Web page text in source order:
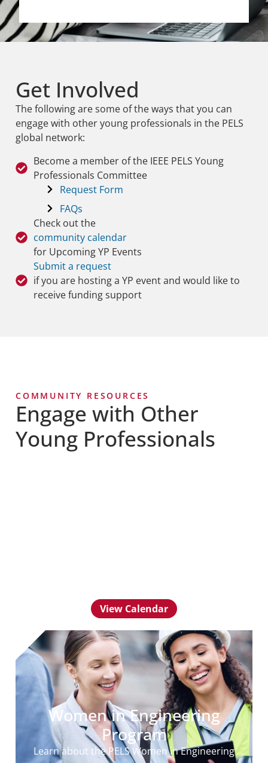
Get Involved
The following are some of the ways that you can
engage with other young professionals in the PELS
global network:
Become a member of the IEEE PELS Young
Professionals Committee
Request Form
FAQs
Check out the
community calendar
for Upcoming YP Events
Submit a request
if you are hosting a YP event and would like to
receive funding support
COMMUNITY RESOURCES
Engage with Other
Young Professionals
View Calendar
Women in Engineering
Program
Learn about the PELS Women in Engineering